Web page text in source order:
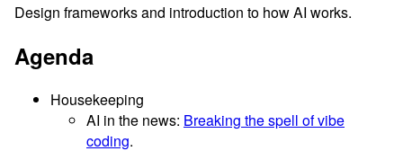
Design frameworks and introduction to how AI works.
Agenda
Housekeeping
AI in the news: Breaking the spell of vibe
coding.